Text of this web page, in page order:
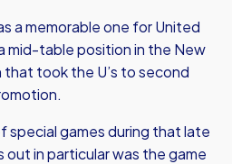
a memorable one for United
mid-table position in the New
that took the U’s to second
special games during that late
in particular was the game